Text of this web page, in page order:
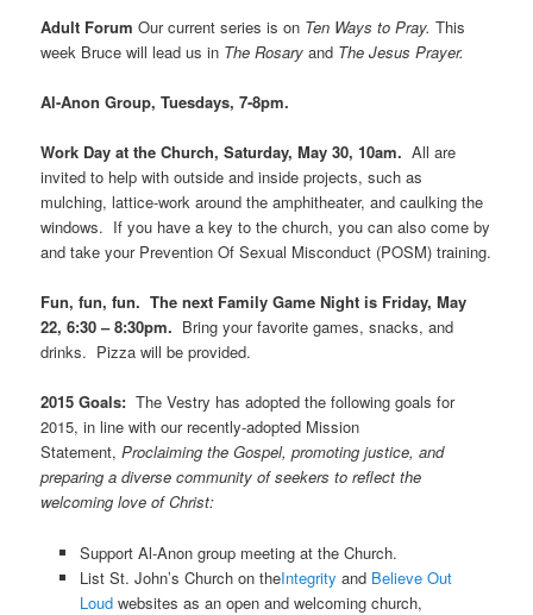
Adult ForumOur current series is on Ten Ways to Pray. This
week Bruce will lead us in The Rosaryand The Jesus Prayer.
Al-Anon Group, Tuesdays, 7-8pm.
Work Day at the Church, Saturday, May 30, 10am. All are
invited to help with outside and inside projects, such as
mulching, lattice-work around the amphitheater, and caulking the
windows. If you have a key to the church, you can also come by
and take your Prevention Of Sexual Misconduct (POSM) training.
Fun, fun, fun. The next Family Game Night is Friday, May
22, 6:30 – 8:30pm. Bring your favorite games, snacks, and
drinks. Pizza will be provided.
2015 Goals: The Vestry has adopted the following goals for
2015, in line with our recently-adopted Mission
Statement,Proclaiming the Gospel, promoting justice, and
preparing a diverse community of seekers to reflect the
welcoming love of Christ:
Support Al-Anon group meeting at the Church.
List St. John’s Church on theIntegrity andBelieve Out
Loudwebsites as an open and welcoming church,